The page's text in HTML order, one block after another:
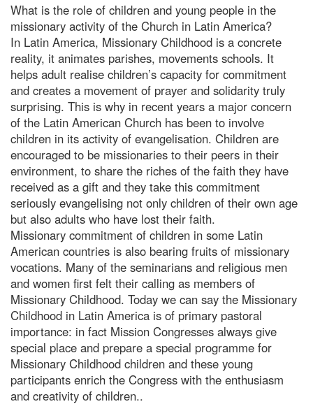
What is the role of children and young people in the
missionary activity of the Church in Latin America?
In Latin America, Missionary Childhood is a concrete
reality, it animates parishes, movements schools. It
helps adult realise children’s capacity for commitment
and creates a movement of prayer and solidarity truly
surprising. This is why in recent years a major concern
of the Latin American Church has been to involve
children in its activity of evangelisation. Children are
encouraged to be missionaries to their peers in their
environment, to share the riches of the faith they have
received as a gift and they take this commitment
seriously evangelising not only children of their own age
but also adults who have lost their faith.
Missionary commitment of children in some Latin
American countries is also bearing fruits of missionary
vocations. Many of the seminarians and religious men
and women first felt their calling as members of
Missionary Childhood. Today we can say the Missionary
Childhood in Latin America is of primary pastoral
importance: in fact Mission Congresses always give
special place and prepare a special programme for
Missionary Childhood children and these young
participants enrich the Congress with the enthusiasm
and creativity of children..